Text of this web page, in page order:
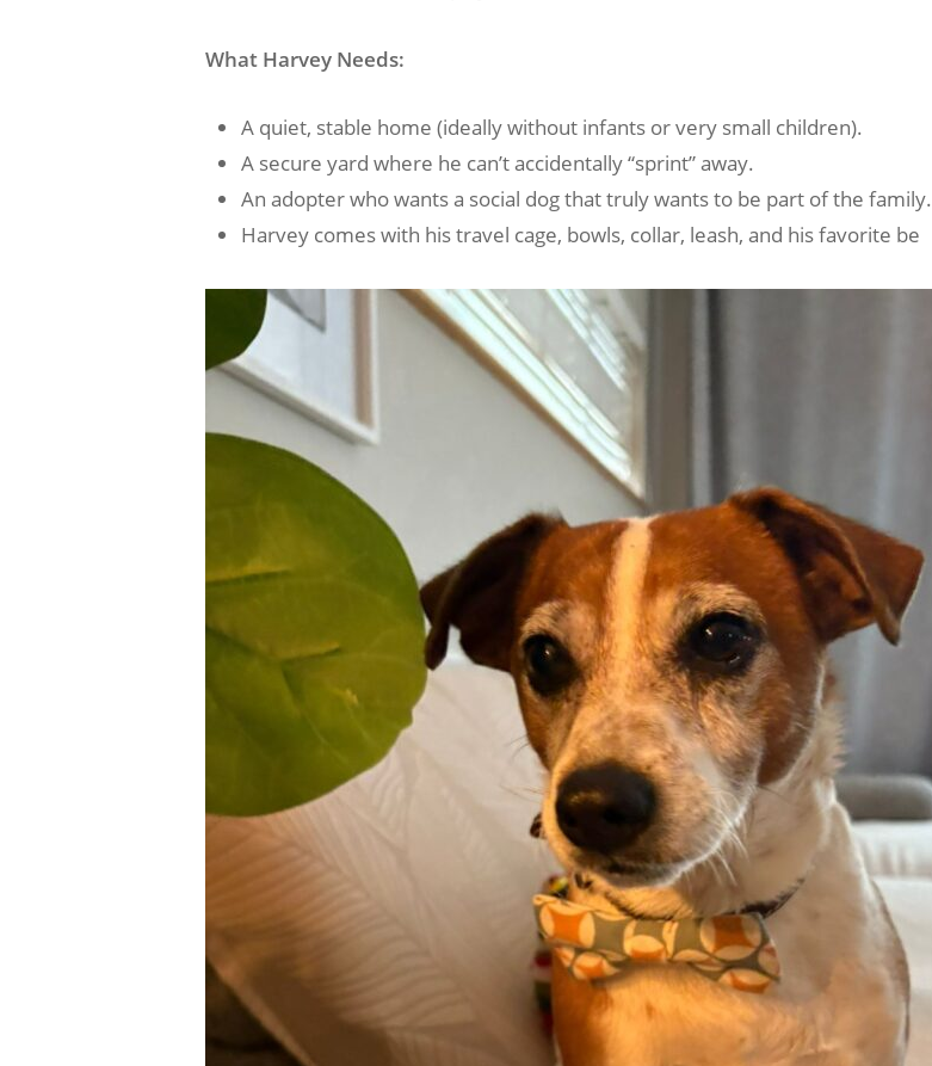
What Harvey Needs:
A quiet, stable home (ideally without infants or very small children).
A secure yard where he can’t accidentally “sprint” away.
An adopter who wants a social dog that truly wants to be part of the family.
Harvey comes with his travel cage, bowls, collar, leash, and his favorite be